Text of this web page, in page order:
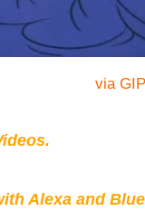
via
Alexa and